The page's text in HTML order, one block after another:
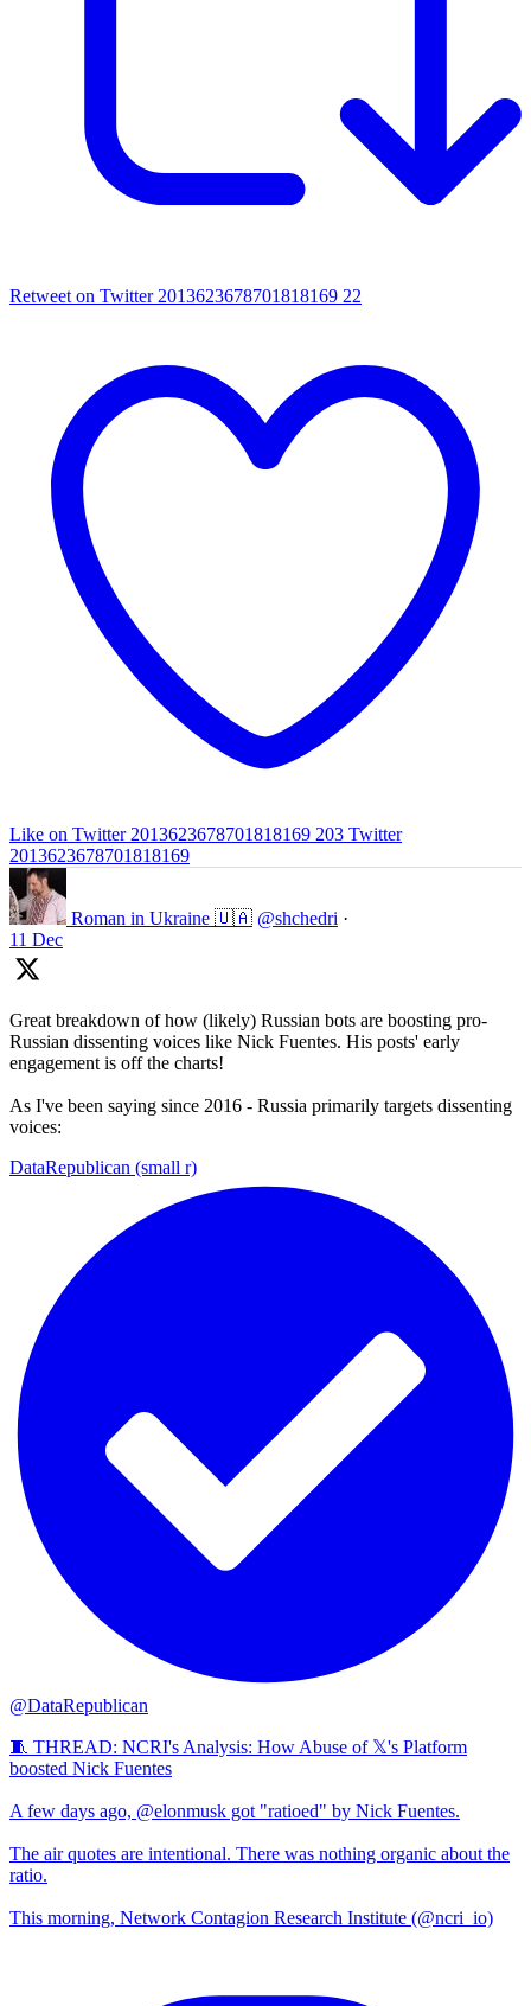
Retweet on Twitter 2013623678701818169 22
Like on Twitter 2013623678701818169 203 Twitter
2013623678701818169
Roman in Ukraine 🇺🇦 @shchedri ·
11 Dec
Great breakdown of how (likely) Russian bots are boosting pro-
Russian dissenting voices like Nick Fuentes. His posts' early
engagement is off the charts!
As I've been saying since 2016 - Russia primarily targets dissenting
voices:
DataRepublican (small r)
@DataRepublican
🧵 THREAD: NCRI's Analysis: How Abuse of 𝕏's Platform
boosted Nick Fuentes
A few days ago, @elonmusk got "ratioed" by Nick Fuentes.
The air quotes are intentional. There was nothing organic about the
ratio.
This morning, Network Contagion Research Institute (@ncri_io)